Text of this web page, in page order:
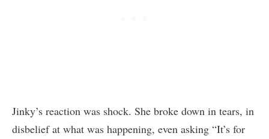
Jinky’s reaction was shock. She broke down in tears, in
disbelief at what was happening, even asking “It’s for